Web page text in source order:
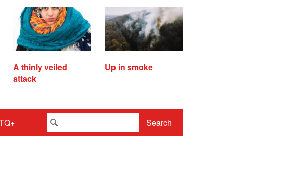
A thinly veiled
attack
Up in smoke
Search